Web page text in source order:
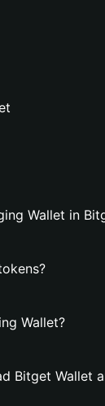
Wallet in
Wallet?
Bitget Wallet